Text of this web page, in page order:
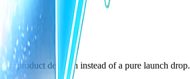
product decision instead of a pure launch drop.